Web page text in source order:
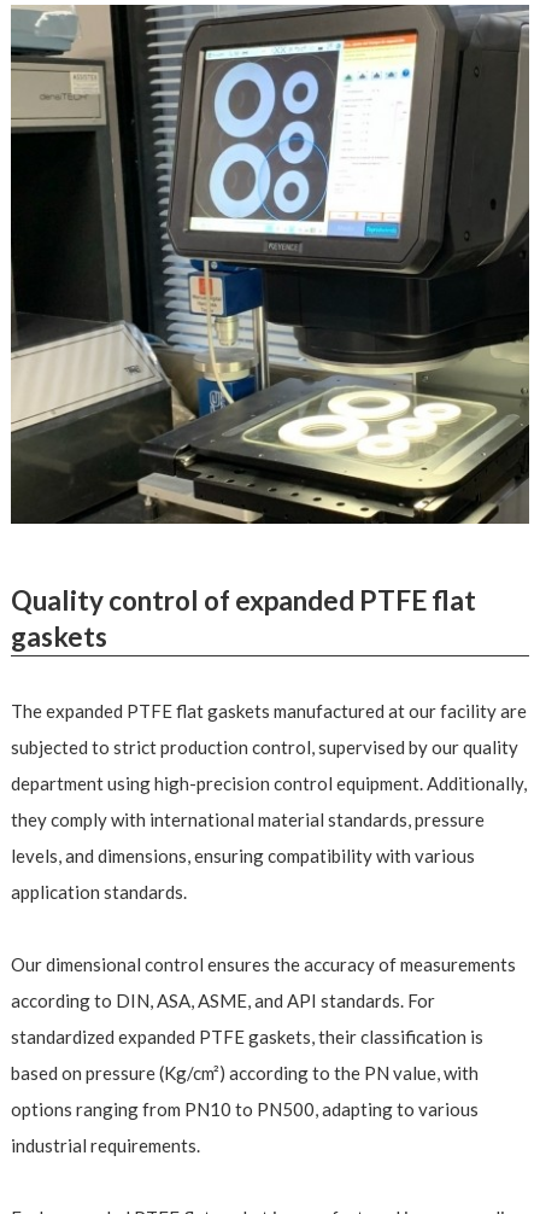
Quality control of expanded PTFE flat
gaskets
The expanded PTFE flat gaskets manufactured at our facility are
subjected to strict production control, supervised by our quality
department using high-precision control equipment. Additionally,
they comply with international material standards, pressure
levels, and dimensions, ensuring compatibility with various
application standards.
Our dimensional control ensures the accuracy of measurements
according to DIN, ASA, ASME, and API standards. For
standardized expanded PTFE gaskets, their classification is
based on pressure (Kg/cm²) according to the PN value, with
options ranging from PN10 to PN500, adapting to various
industrial requirements.